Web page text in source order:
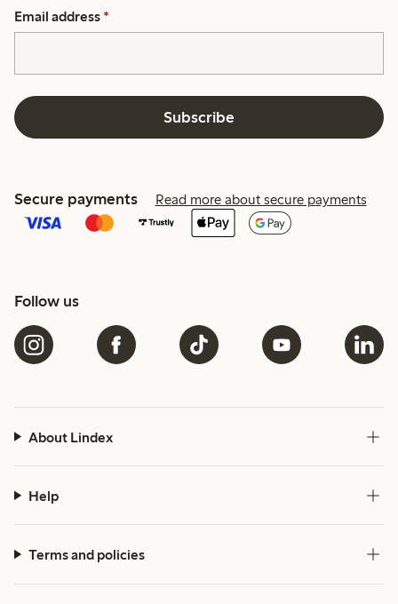
Email address *
Subscribe
Secure payments Read more about secure payments
Follow us
About Lindex
Help
Terms and policies